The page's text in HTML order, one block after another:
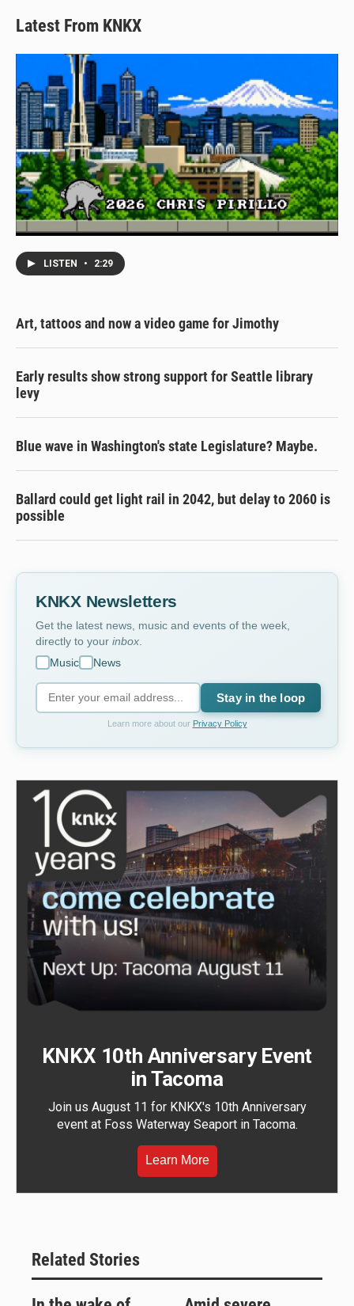
Latest From KNKX
LISTEN • 2:29
Art, tattoos and now a video game for Jimothy
Early results show strong support for Seattle library
levy
Blue wave in Washington's state Legislature? Maybe.
Ballard could get light rail in 2042, but delay to 2060 is
possible
KNKX Newsletters
Get the latest news, music and events of the week,
directly to your inbox
Music
News
Stay in the loop
Learn more about our Privacy Policy
KNKX 10th Anniversary Event
in Tacoma
Join us August 11 for KNKX's 10th Anniversary
event at Foss Waterway Seaport in Tacoma.
Learn More
Related Stories